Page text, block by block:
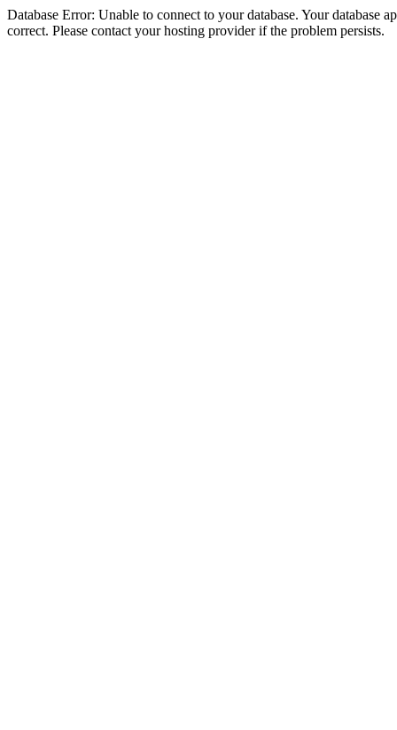
Database Error: Unable to connect to your database. Your database
correct. Please contact your hosting provider if the problem persists.